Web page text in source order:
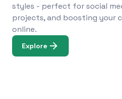
styles - perfect for social
projects, and boosting your
online.
Explore